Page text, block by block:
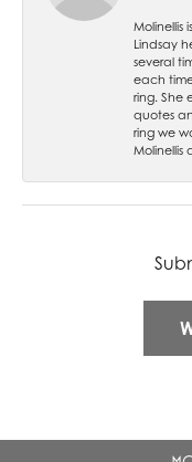
Molinellis
Lindsay
several
each
ring. She
quotes
ring we
Molinellis